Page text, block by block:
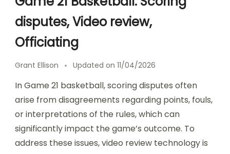
disputes, Video review,
Officiating
Grant Ellison Updated on 11/04/2026
In Game 21 basketball, scoring disputes often
arise from disagreements regarding points, fouls,
or interpretations of the rules, which can
significantly impact the game’s outcome. To
address these issues, video review technology is